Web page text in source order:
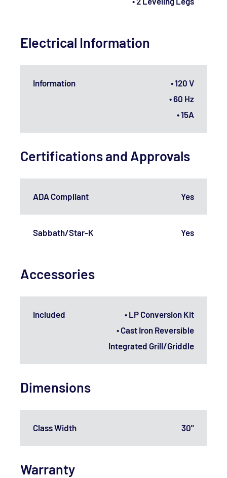
Electrical Information
Information
• 120 V
• 60 Hz
• 15A
Certifications and Approvals
ADA Compliant Yes
Sabbath/Star-K Yes
Accessories
Included
• LP Conversion Kit
• Cast Iron Reversible
Integrated Grill/Griddle
Dimensions
Class Width 30"
Warranty